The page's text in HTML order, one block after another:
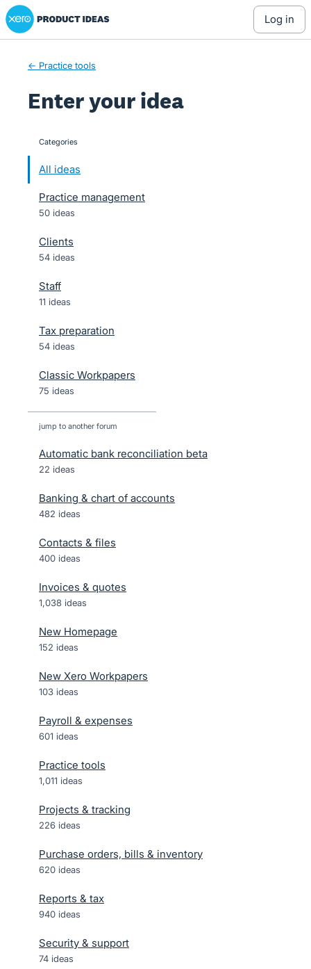
Skip
to
Xero Product Ideas homepage
log in
← Practice tools
Enter your idea
categories
All ideas
Practice management
50 ideas
Clients
54 ideas
Staff
11 ideas
Tax preparation
54 ideas
Classic Workpapers
75 ideas
jump to another forum
Automatic bank reconciliation beta
22 ideas
Banking & chart of accounts
482 ideas
Contacts & files
400 ideas
Invoices & quotes
1,038 ideas
New Homepage
152 ideas
New Xero Workpapers
103 ideas
Payroll & expenses
601 ideas
Practice tools
1,011 ideas
Projects & tracking
226 ideas
Purchase orders, bills & inventory
620 ideas
Reports & tax
940 ideas
Security & support
74 ideas